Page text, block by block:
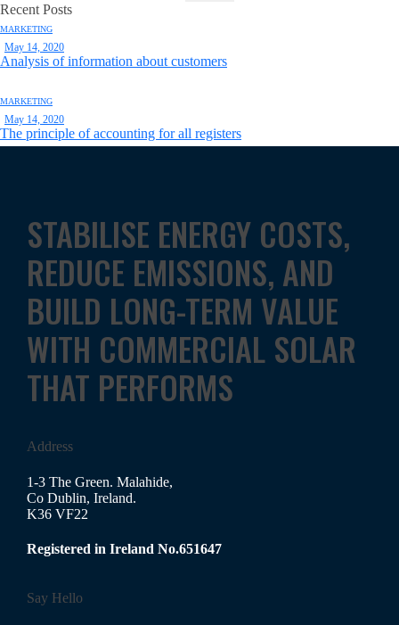
Recent Posts
MARKETING
May 14, 2020
Analysis of information about customers
MARKETING
May 14, 2020
The principle of accounting for all registers
STABILISE ENERGY COSTS,
REDUCE EMISSIONS, AND
BUILD LONG-TERM VALUE
WITH COMMERCIAL SOLAR
THAT PERFORMS
Address
1-3 The Green. Malahide,
Co Dublin, Ireland.
K36 VF22
Registered in Ireland No.651647
Say Hello